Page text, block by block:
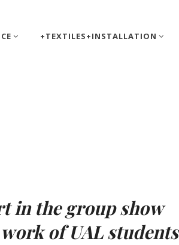
+TEXTILES+INSTALLATION
in the group show
of UAL students